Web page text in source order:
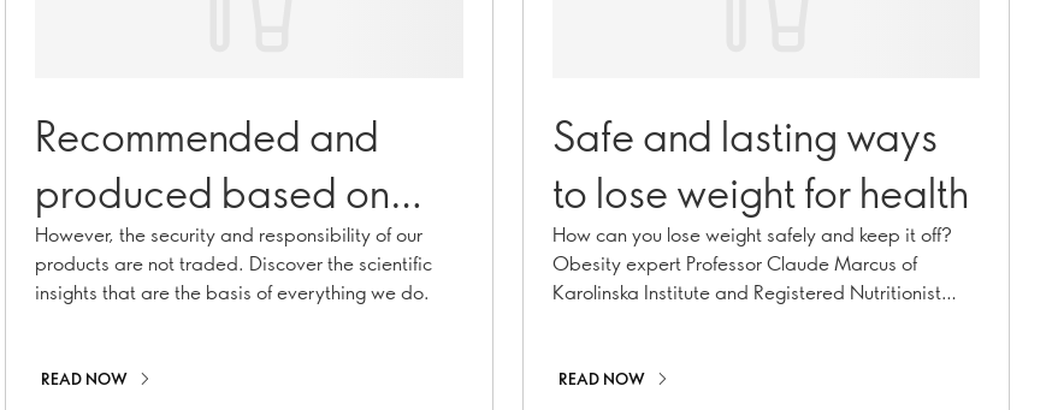
Recommended and
produced based on
science that you can
trust
However, the security and responsibility of our
products are not traded. Discover the scientific
insights that are the basis of everything we do.
READ NOW
Safe and lasting ways
to lose weight for health
How can you lose weight safely and keep it off?
Obesity expert Professor Claude Marcus of
Karolinska Institute and Registered Nutritionist
READ NOW